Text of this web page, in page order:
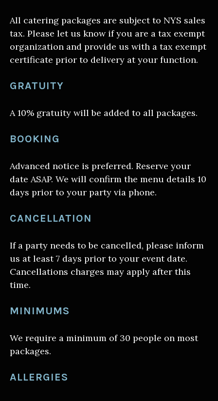
All catering packages are subject to NYS sales
tax. Please let us know if you are a tax exempt
organization and provide us with a tax exempt
certificate prior to delivery at your function.
GRATUITY
A 10% gratuity will be added to all packages.
BOOKING
Advanced notice is preferred. Reserve your
date ASAP. We will confirm the menu details 10
days prior to your party via phone.
CANCELLATION
If a party needs to be cancelled, please inform
us at least 7 days prior to your event date.
Cancellations charges may apply after this
time.
MINIMUMS
We require a minimum of 30 people on most
packages.
ALLERGIES